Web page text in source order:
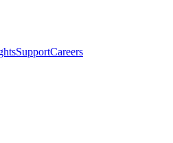
SupportCareers